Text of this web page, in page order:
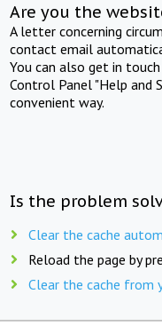
Are you the
A letter concerning
contact email
You can also get in
Control Panel "Help and
convenient way.
Is the problem
Clear the cache
Reload the page by
Clear the cache from